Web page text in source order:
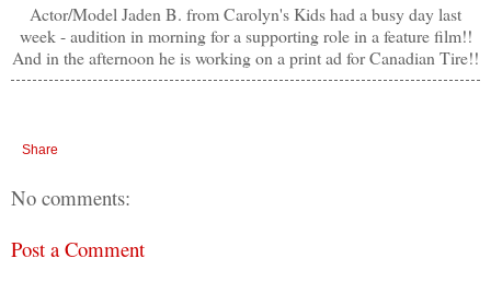
Actor/Model Jaden B. from Carolyn's Kids had a busy day last
week - audition in morning for a supporting role in a feature film!!
And in the afternoon he is working on a print ad for Canadian Tire!!
Share
No comments:
Post a Comment